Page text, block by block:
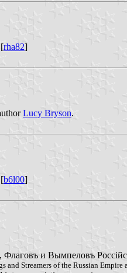
rha82]
Lucy Bryson.
b6l00]
и Вымпеловъ
and Streamers of the Russian Empire